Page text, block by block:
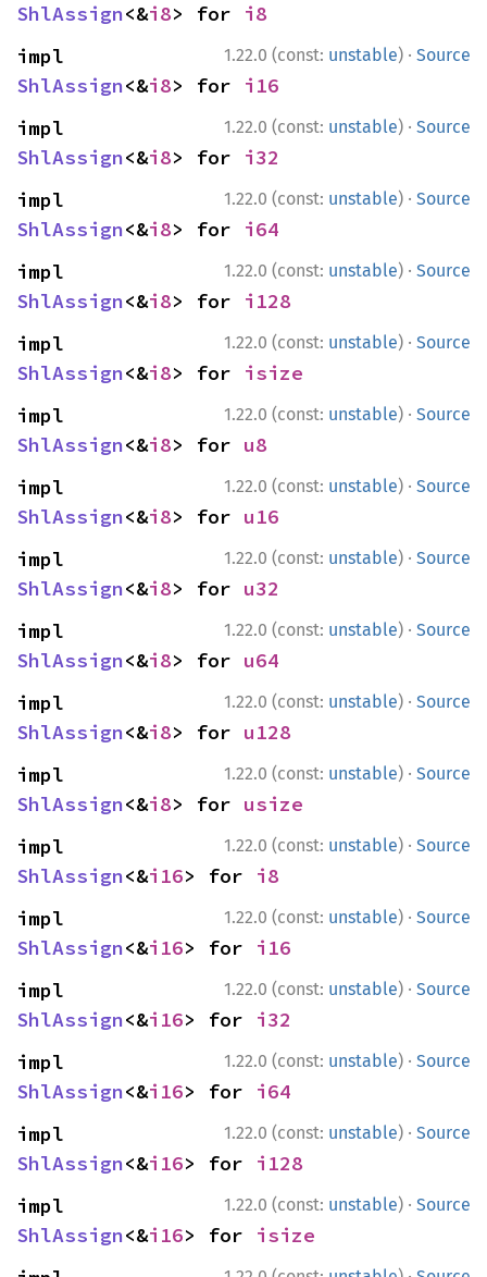
ShlAssign<&i8> for i8
1.22.0 (const: unstable) · Source
ShlAssign<&i8> for i16
1.22.0 (const: unstable) · Source
ShlAssign<&i8> for i32
1.22.0 (const: unstable) · Source
ShlAssign<&i8> for i64
1.22.0 (const: unstable) · Source
ShlAssign<&i8> for i128
1.22.0 (const: unstable) · Source
ShlAssign<&i8> for isize
1.22.0 (const: unstable) · Source
ShlAssign<&i8> for u8
1.22.0 (const: unstable) · Source
ShlAssign<&i8> for u16
1.22.0 (const: unstable) · Source
ShlAssign<&i8> for u32
1.22.0 (const: unstable) · Source
ShlAssign<&i8> for u64
1.22.0 (const: unstable) · Source
ShlAssign<&i8> for u128
1.22.0 (const: unstable) · Source
ShlAssign<&i8> for usize
1.22.0 (const: unstable) · Source
ShlAssign<&i16> for i8
1.22.0 (const: unstable) · Source
ShlAssign<&i16> for i16
1.22.0 (const: unstable) · Source
ShlAssign<&i16> for i32
1.22.0 (const: unstable) · Source
ShlAssign<&i16> for i64
1.22.0 (const: unstable) · Source
ShlAssign<&i16> for i128
1.22.0 (const: unstable) · Source
ShlAssign<&i16> for isize